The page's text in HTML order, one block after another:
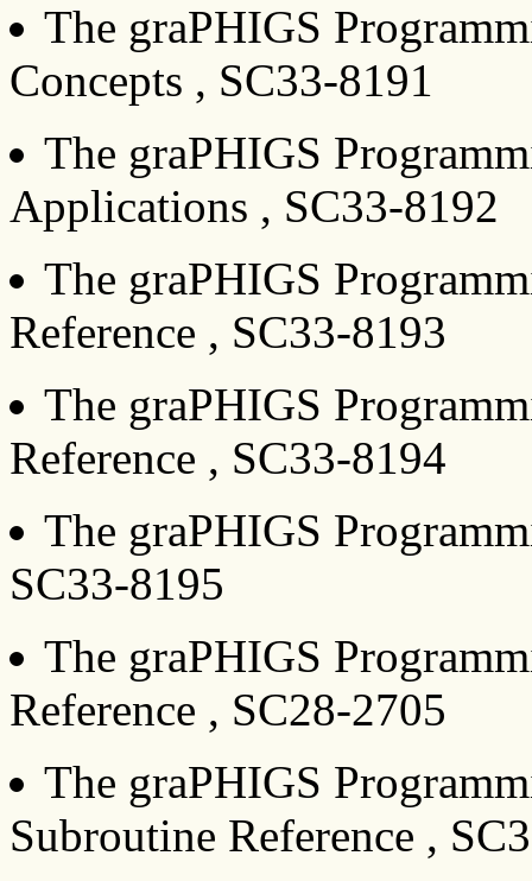
The graPHIGS
Concepts , SC33-8191
The graPHIGS
Applications , SC33-8192
The graPHIGS
Reference , SC33-8193
The graPHIGS
Reference , SC33-8194
The graPHIGS
SC33-8195
The graPHIGS
Reference , SC28-2705
The graPHIGS
Subroutine Reference ,